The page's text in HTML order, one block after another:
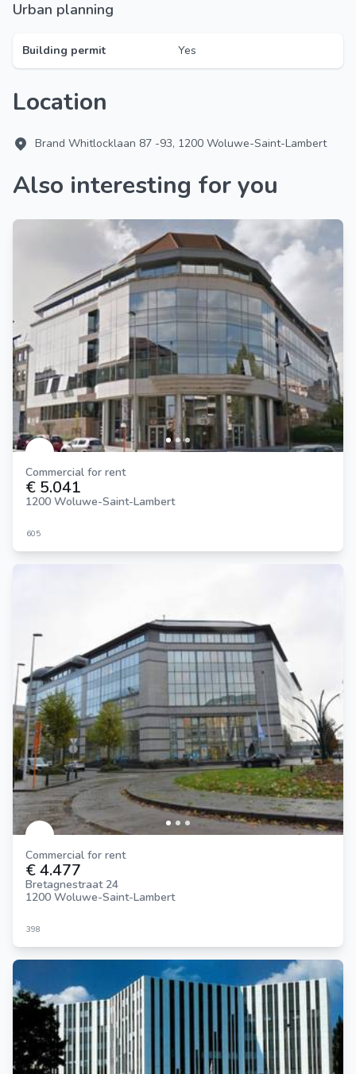
Urban planning
Building permit Yes
Location
Brand Whitlocklaan 87 -93, 1200 Woluwe-Saint-Lambert
Also interesting for you
Commercial for rent
€ 5.041
1200 Woluwe-Saint-Lambert
605
Commercial for rent
€ 4.477
Bretagnestraat 24
1200 Woluwe-Saint-Lambert
398